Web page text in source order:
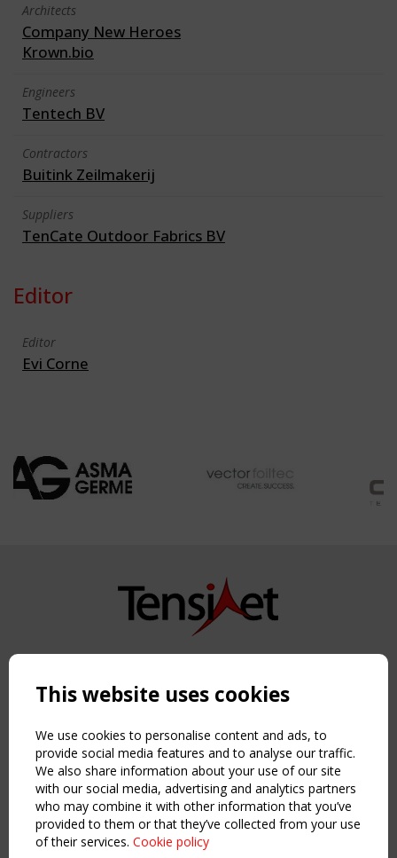
Architects
Company New Heroes
Krown.bio
Engineers
Tentech BV
Contractors
Buitink Zeilmakerij
Suppliers
TenCate Outdoor Fabrics BV
Editor
Editor
Evi Corne
Copyright TensiNet 2015-2026. All rights reserved.
NAVIGATION
Home
About
News & Events
Inspiring & knowledge
Publications & webinars
Working Groups
This website uses cookies
We use cookies to personalise content and ads, to
provide social media features and to analyse our traffic.
We also share information about your use of our site
with our social media, advertising and analytics partners
who may combine it with other information that you’ve
provided to them or that they’ve collected from your use
of their services. Cookie policy